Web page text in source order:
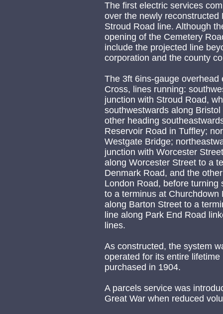
The first electric services
over the newly
Stroud Road line. Although
opening of the Cemetery
include the projected line
corporation and the county
The 3ft 6ins-gauge
Cross, lines running:
junction with Stroud Road,
southwestwards along
other heading
Reservoir Road in Tuffley;
Westgate Bridge;
junction with Worcester
along Worcester Street to a
Denmark Road, and the
London Road, before
to a terminus at
along Barton Street to a
line along Park End Road
lines.
As constructed, the system
operated for its entire
purchased in 1904.
A parcels service was
Great War when reduced